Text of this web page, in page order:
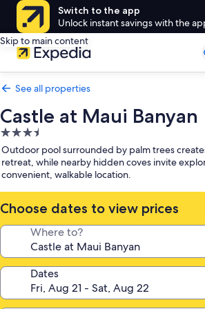
Switch to the app
Unlock instant savings with the
Skip to main content
See all properties
Castle at Maui Banyan
3.5
star
property
Outdoor pool surrounded by palm trees
retreat, while nearby hidden coves invite
convenient, walkable location.
Choose dates to view prices
Where to?
Dates